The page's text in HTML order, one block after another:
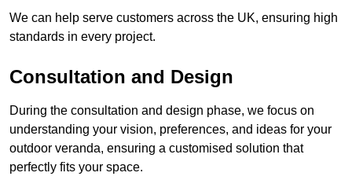
We can help serve customers across the UK, ensuring high
standards in every project.
Consultation and Design
During the consultation and design phase, we focus on
understanding your vision, preferences, and ideas for your
outdoor veranda, ensuring a customised solution that
perfectly fits your space.